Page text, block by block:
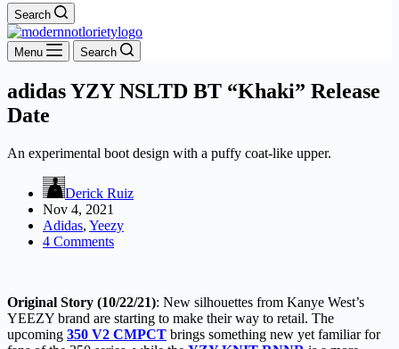
Search
Menu Search
adidas YZY NSLTD BT “Khaki” Release
Date
An experimental boot design with a puffy coat-like upper.
Derick Ruiz
Nov 4, 2021
Adidas, Yeezy
4 Comments
Original Story (10/22/21): New silhouettes from Kanye West’s
YEEZY brand are starting to make their way to retail. The
upcoming 350 V2 CMPCT brings something new yet familiar for